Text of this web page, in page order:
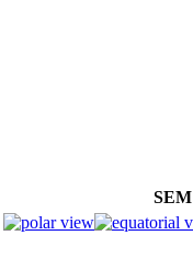
SEM